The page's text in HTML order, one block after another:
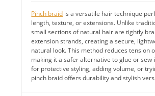
Pinch braid is a versatile hair technique
length, texture, or extensions. Unlike
small sections of natural hair are tightly
extension strands, creating a secure,
natural look. This method reduces tension
making it a safer alternative to glue or
for protective styling, adding volume, or
pinch braid offers durability and stylish